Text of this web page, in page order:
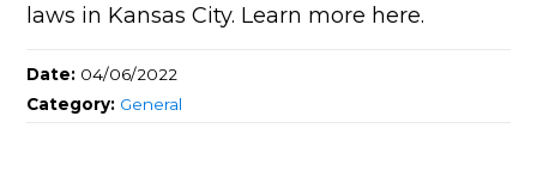
laws in Kansas City. Learn more here.
Date: 04/06/2022
Category: General